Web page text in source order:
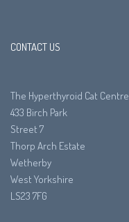
CONTACT US
The Hyperthyroid Cat Centre
433 Birch Park
Street 7
Thorp Arch Estate
Wetherby
West Yorkshire
LS23 7FG